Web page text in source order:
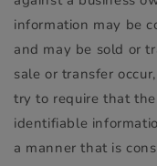
information may be
and may be sold or
sale or transfer
try to require that
identifiable
a manner that is